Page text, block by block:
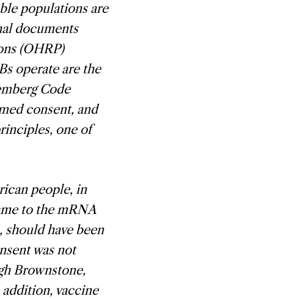
populations are
documents
(OHRP)
operate are the
Code
consent, and
one of
people, in
to the mRNA
have been
was not
Brownstone,
vaccine